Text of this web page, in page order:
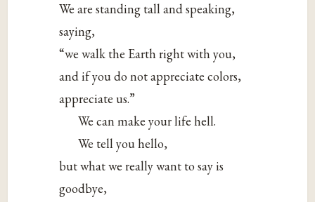
We are standing tall and speaking,
saying,
“we walk the Earth right with you,
and if you do not appreciate colors,
appreciate us.”
We can make your life hell.
We tell you hello,
but what we really want to say is
goodbye,